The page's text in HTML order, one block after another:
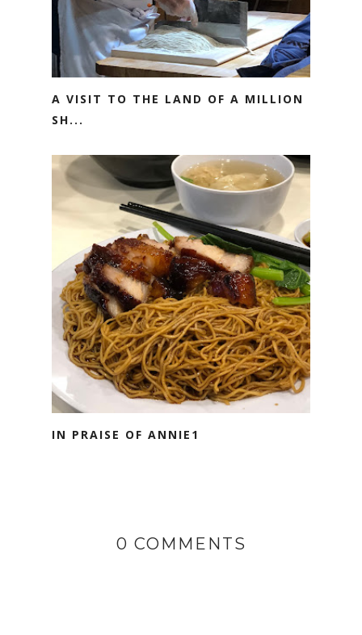
A VISIT TO THE LAND OF A MILLION
SH...
IN PRAISE OF ANNIE1
0 COMMENTS